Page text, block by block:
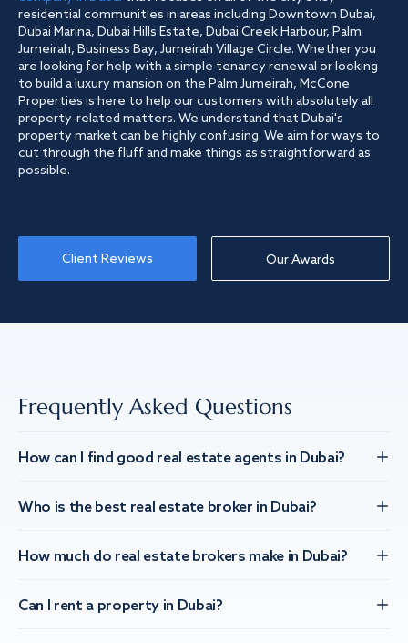
residential communities in areas including Downtown Dubai,
Dubai Marina, Dubai Hills Estate, Dubai Creek Harbour, Palm
Jumeirah, Business Bay, Jumeirah Village Circle. Whether you
are looking for help with a simple tenancy renewal or looking
to build a luxury mansion on the Palm Jumeirah, McCone
Properties is here to help our customers with absolutely all
property-related matters. We understand that Dubai's
property market can be highly confusing. We aim for ways to
cut through the fluff and make things as straightforward as
possible.
Client Reviews Our Awards
Frequently Asked Questions
How can I find good real estate agents in Dubai?
Who is the best real estate broker in Dubai?
How much do real estate brokers make in Dubai?
Can I rent a property in Dubai?